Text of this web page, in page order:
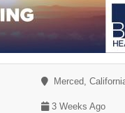
Merced,
3 Weeks Ago